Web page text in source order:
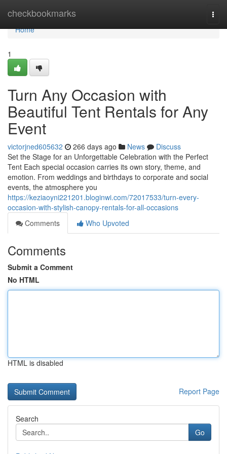
checkbookmarks
Home
Home
1
Turn Any Occasion with
Beautiful Tent Rentals for Any
Event
victorjned605632 266 days ago News
Discuss
Set the Stage for an Unforgettable Celebration with the Perfect
Tent Each special occasion carries its own story, theme, and
emotion. From weddings and birthdays to corporate and social
events, the atmosphere you
https://keziaoyni221201.bloginwi.com/72017533/turn-every-
occasion-with-stylish-canopy-rentals-for-all-occasions
Comments
Who Upvoted
Comments
Submit a Comment
No HTML
HTML is disabled
Report Page
Search
Go